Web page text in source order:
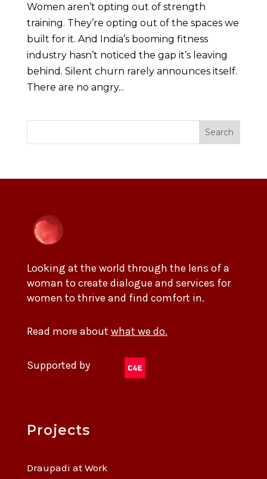
Women aren’t opting out of strength
training. They’re opting out of the spaces we
built for it. And India’s booming fitness
industry hasn’t noticed the gap it’s leaving
behind. Silent churn rarely announces itself.
There are no angry...
Search
Looking at the world through the lens of a
woman to create dialogue and services for
women to thrive and find comfort in.
Read more about what we do.
Supported by
Projects
Draupadi at Work